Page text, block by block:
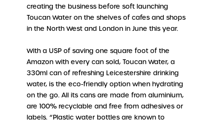
creating the business before soft launching
Toucan Water on the shelves of cafes and shops
in the North West and London in June this year.
With a USP of saving one square foot of the
Amazon with every can sold, Toucan Water, a
330ml can of refreshing Leicestershire drinking
water, is the eco-friendly option when hydrating
on the go. All its cans are made from aluminium,
are 100% recyclable and free from adhesives or
labels. “Plastic water bottles are known to